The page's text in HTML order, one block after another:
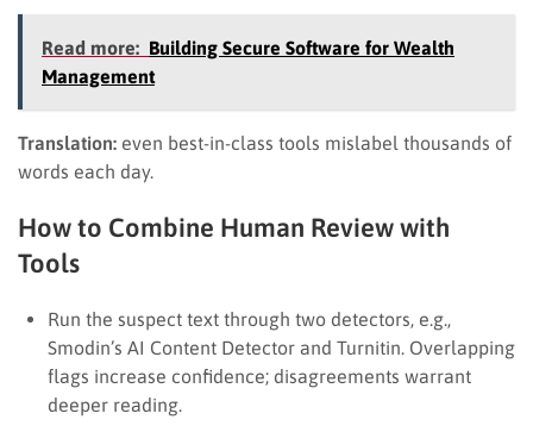
Read more: Building Secure Software for Wealth
Management
Translation: even best-in-class tools mislabel thousands of
words each day.
How to Combine Human Review with
Tools
Run the suspect text through two detectors, e.g.,
Smodin’s AI Content Detector and Turnitin. Overlapping
flags increase confidence; disagreements warrant
deeper reading.